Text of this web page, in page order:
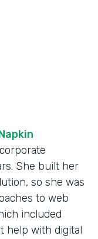
She built her
so she was
to web
included
help with digital